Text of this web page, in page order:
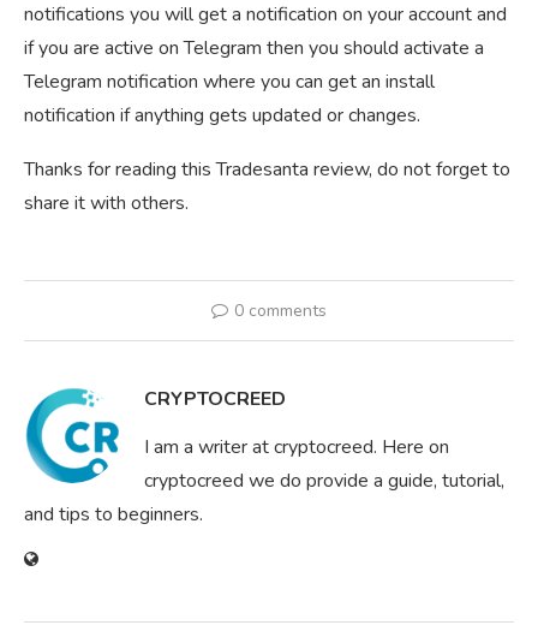
notifications you will get a notification on your account and
if you are active on Telegram then you should activate a
Telegram notification where you can get an install
notification if anything gets updated or changes.
Thanks for reading this Tradesanta review, do not forget to
share it with others.
0 comments
CRYPTOCREED
I am a writer at cryptocreed. Here on
cryptocreed we do provide a guide, tutorial,
and tips to beginners.